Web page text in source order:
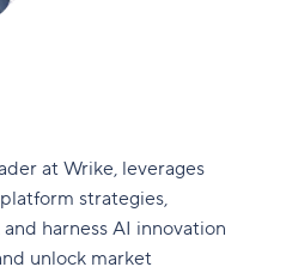
at Wrike, leverages
strategies,
harness AI innovation
unlock market